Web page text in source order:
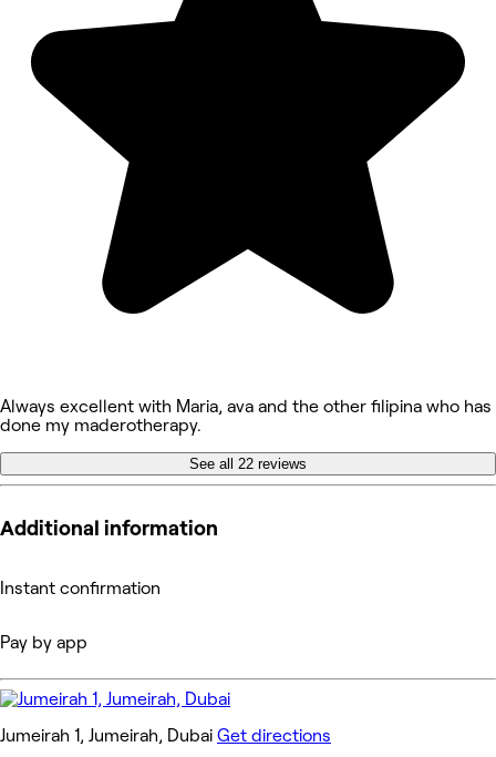
Always excellent with Maria, ava and the other filipina who has
done my maderotherapy.
See all 22 reviews
Additional information
Instant confirmation
Pay by app
Jumeirah 1, Jumeirah, Dubai Get directions